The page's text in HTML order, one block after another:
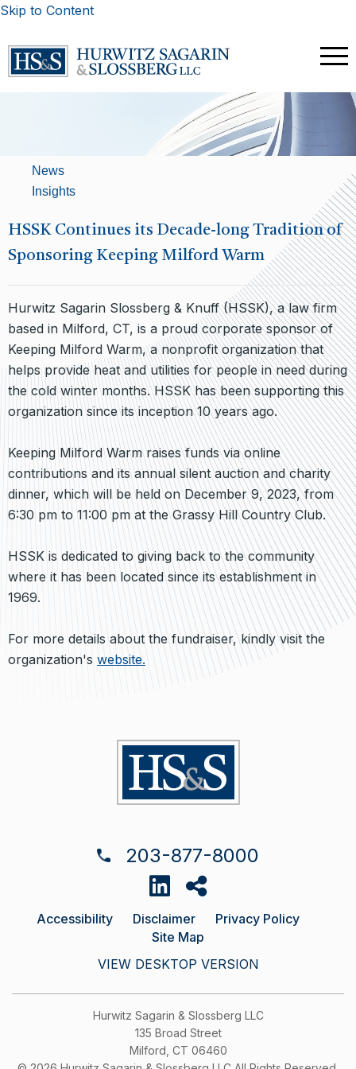
Skip to Content
News
Insights
HSSK Continues its Decade-long Tradition of
Sponsoring Keeping Milford Warm
Hurwitz Sagarin Slossberg & Knuff (HSSK), a law firm
based in Milford, CT, is a proud corporate sponsor of
Keeping Milford Warm, a nonprofit organization that
helps provide heat and utilities for people in need during
the cold winter months. HSSK has been supporting this
organization since its inception 10 years ago.
Keeping Milford Warm raises funds via online
contributions and its annual silent auction and charity
dinner, which will be held on December 9, 2023, from
6:30 pm to 11:00 pm at the Grassy Hill Country Club.
HSSK is dedicated to giving back to the community
where it has been located since its establishment in
1969.
For more details about the fundraiser, kindly visit the
organization's website.
Accessibility Disclaimer
Privacy Policy
Site Map
VIEW DESKTOP VERSION
203-877-8000
Hurwitz Sagarin & Slossberg LLC
135 Broad Street
Milford, CT 06460